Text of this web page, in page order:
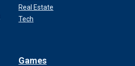
Real Estate
Tech
Games